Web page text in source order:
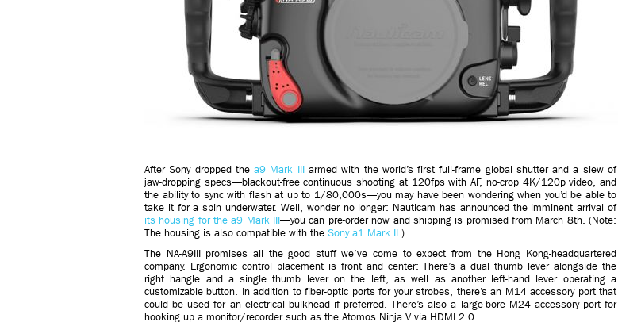
After Sony dropped thea9 Mark IIIarmed with the world’s first full-frame global shutter and a slew of
jaw-dropping specs—blackout-free continuous shooting at 120fps with AF, no-crop 4K/120p video, and
the ability to sync with flash at up to 1/80,000s—you may have been wondering when you’d be able to
take it for a spin underwater. Well, wonder no longer: Nauticam has announced the imminent arrival of
its housing for the a9 Mark III—you can pre-order now and shipping is promised from March 8th. (Note:
The housing is also compatible with the Sony a1 Mark II.)
The NA-A9III promises all the good stuff we’ve come to expect from the Hong Kong-headquartered
company. Ergonomic control placement is front and center: There’s a dual thumb lever alongside the
right hangle and a single thumb lever on the left, as well as another left-hand lever operating a
customizable button. In addition to fiber-optic ports for your strobes, there’s an M14 accessory port that
could be used for an electrical bulkhead if preferred. There’s also a large-bore M24 accessory port for
hooking up a monitor/recorder such as the Atomos Ninja V via HDMI 2.0.